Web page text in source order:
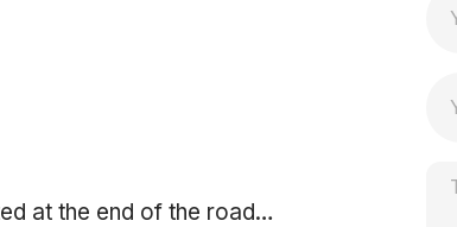
at the end of the road…